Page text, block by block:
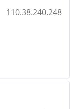
110.38.240.248